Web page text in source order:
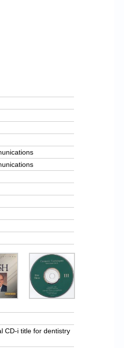
CD-i title for dentistry